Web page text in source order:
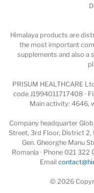
Himalaya products are
the most important
supplements and also a
PRISUM HEALTHCARE
code J1994011717408 ·
Main activity: 4646,
Company headquarter
Street, 3rd Floor, District 2,
Gen. Gheorghe Manu
Romania · Phone 021 322
Email
© 2026